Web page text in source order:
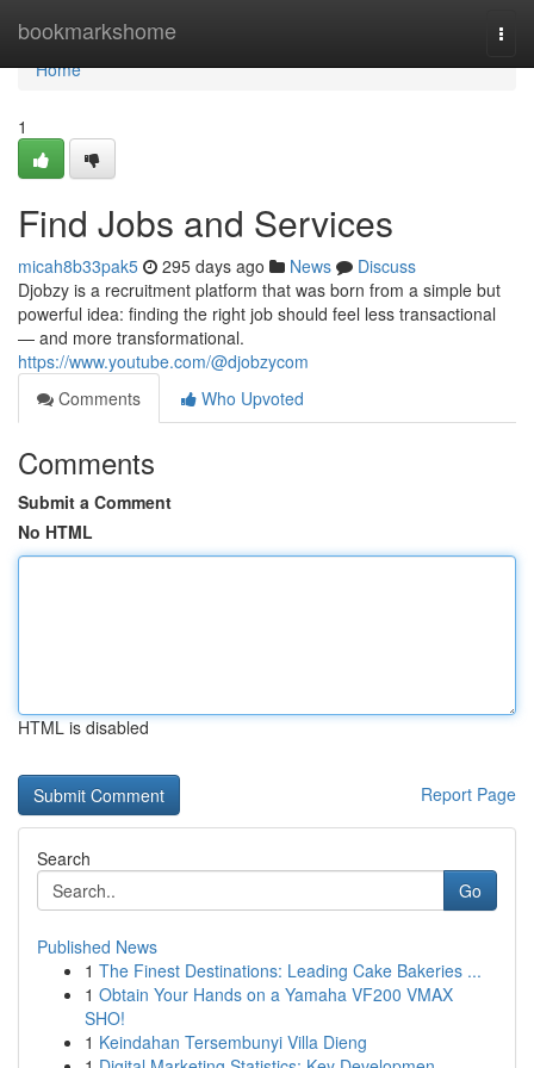
bookmarkshome
Home
Home
1
Find Jobs and Services
micah8b33pak5 295 days ago News
Discuss
Djobzy is a recruitment platform that was born from a simple but
powerful idea: finding the right job should feel less transactional
— and more transformational.
https://www.youtube.com/@djobzycom
Comments
Who Upvoted
Comments
Submit a Comment
No HTML
HTML is disabled
Report Page
Search
Go
Published News
1 The Finest Destinations: Leading Cake Bakeries ...
1 Obtain Your Hands on a Yamaha VF200 VMAX
SHO!
1 Keindahan Tersembunyi Villa Dieng